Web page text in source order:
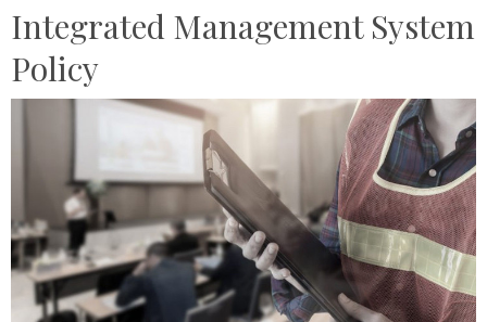
Integrated Management System
Policy